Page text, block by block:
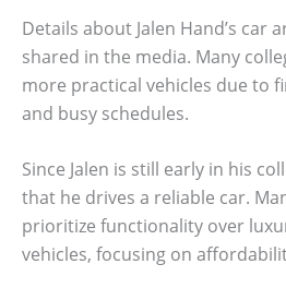
Details about Jalen Hand’s car
shared in the media. Many
more practical vehicles due to
and busy schedules.
Since Jalen is still early in his
that he drives a reliable car.
prioritize functionality over
vehicles, focusing on